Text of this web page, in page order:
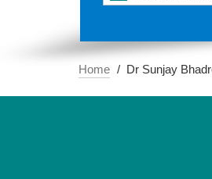
Home Dr Sunjay